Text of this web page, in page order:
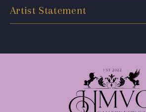
Artist Statement